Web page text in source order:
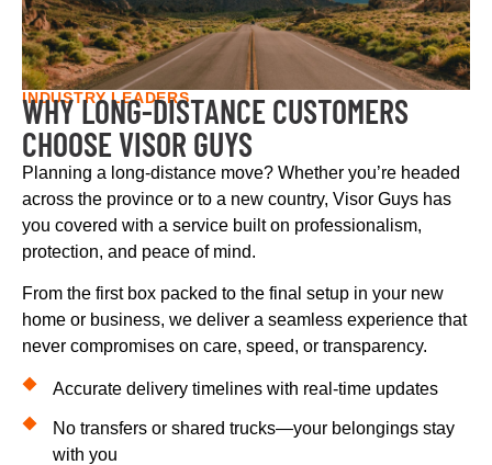
INDUSTRY LEADERS
WHY LONG-DISTANCE CUSTOMERS
CHOOSE VISOR GUYS
Planning a long-distance move? Whether you’re headed
across the province or to a new country, Visor Guys has
you covered with a service built on professionalism,
protection, and peace of mind.
From the first box packed to the final setup in your new
home or business, we deliver a seamless experience that
never compromises on care, speed, or transparency.
Accurate delivery timelines with real-time updates
No transfers or shared trucks—your belongings stay
with you